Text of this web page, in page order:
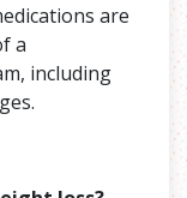
are
a
including